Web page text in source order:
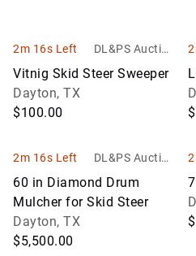
2m 16s Left
DL&PS Auction
Vitnig Skid Steer Sweeper
Dayton, TX
$100.00
2m 16s Left
DL&PS Auction
60 in Diamond Drum
Mulcher for Skid Steer
Dayton, TX
$5,500.00